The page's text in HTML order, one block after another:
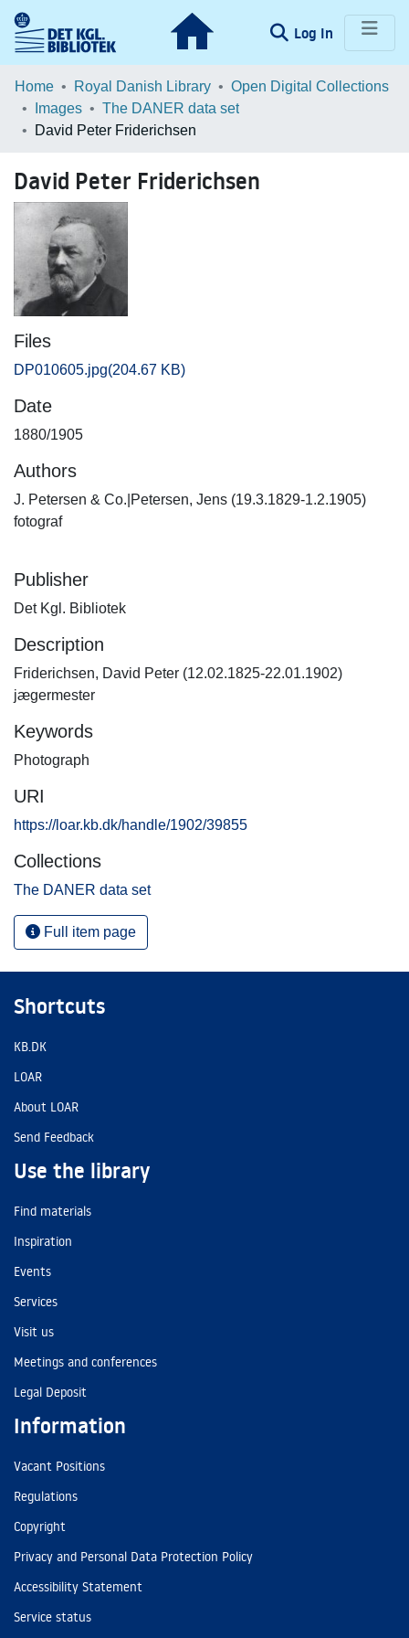
Log In (current)
Communities & Collections
Browse LOAR
Home Royal Danish Library
Open Digital Collections
Images
The DANER data set
David Peter Friderichsen
David Peter Friderichsen
Files
DP010605.jpg(204.67 KB)
Date
1880/1905
Authors
J. Petersen & Co.|Petersen, Jens (19.3.1829-1.2.1905)
fotograf
Publisher
Det Kgl. Bibliotek
Description
Friderichsen, David Peter (12.02.1825-22.01.1902)
jægermester
Keywords
Photograph
URI
https://loar.kb.dk/handle/1902/39855
Collections
The DANER data set
Full item page
Shortcuts
KB.DK
LOAR
About LOAR
Send Feedback
Use the library
Find materials
Inspiration
Events
Services
Visit us
Meetings and conferences
Legal Deposit
Information
Vacant Positions
Regulations
Copyright
Privacy and Personal Data Protection Policy
Accessibility Statement
Service status